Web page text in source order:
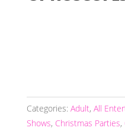
Categories: Adult, All
Shows, Christmas Parties,